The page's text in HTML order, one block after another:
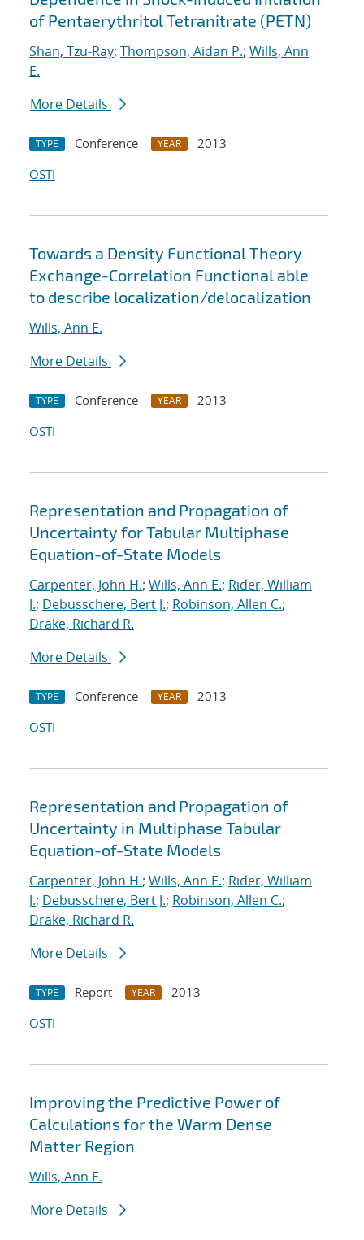
of Pentaerythritol Tetranitrate (PETN)
Shan, Tzu-Ray; Thompson, Aidan P.; Wills, Ann
E.
More Details
TYPE Conference YEAR
2013
OSTI
Towards a Density Functional Theory
Exchange-Correlation Functional able
to describe localization/delocalization
Wills, Ann E.
More Details
TYPE Conference YEAR
2013
OSTI
Representation and Propagation of
Uncertainty for Tabular Multiphase
Equation-of-State Models
Carpenter, John H.; Wills, Ann E.; Rider, William
J.; Debusschere, Bert J.; Robinson, Allen C.;
Drake, Richard R.
More Details
TYPE Conference YEAR
2013
OSTI
Representation and Propagation of
Uncertainty in Multiphase Tabular
Equation-of-State Models
Carpenter, John H.; Wills, Ann E.; Rider, William
J.; Debusschere, Bert J.; Robinson, Allen C.;
Drake, Richard R.
More Details
TYPE Report YEAR
2013
OSTI
Improving the Predictive Power of
Calculations for the Warm Dense
Matter Region
Wills, Ann E.
More Details